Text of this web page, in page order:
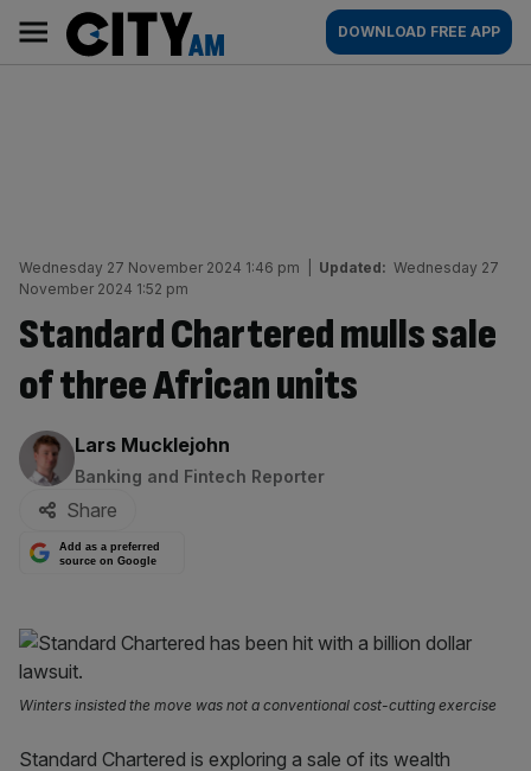
content
AM
Main
navigation
DOWNLOAD FREE APP
Wednesday 27 November 2024 1:46 pm Updated: Wednesday 27
November 2024 1:52 pm
Standard Chartered mulls sale
of three African units
By:
Lars Mucklejohn
Banking and Fintech Reporter
Share
Add as a preferred
source on Google
Winters insisted the move was not a conventional cost-cutting exercise
Standard Chartered is exploring a sale of its wealth